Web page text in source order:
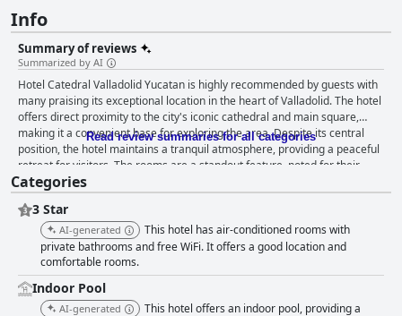
Info
Summary of reviews
Summarized by AI
Hotel Catedral Valladolid Yucatan is highly recommended by guests with
many praising its exceptional location in the heart of Valladolid. The hotel
offers direct proximity to the city's iconic cathedral and main square,
making it a convenient base for exploring the area. Despite its central
position, the hotel maintains a tranquil atmosphere, providing a peaceful
retreat for visitors. The rooms are a standout feature, noted for their
cleanliness, comfort and functionality. Spacious rooms, comfortable beds
and plush linens and towels contribute to a pleasant stay. Though there
are occasional complaints about noise, bed comfort and cleanliness
issues, most guests find the rooms well-maintained and equipped with
good internet connectivity. Cleanliness is a consistent highlight with
numerous reviews emphasizing the well-kept and tidy environment of
both the rooms and common areas. The bathrooms are particularly
praised for their pristine condition. Guests also commend the hotel's
excellent value for money, enhanced by the friendly and attentive staff.
Read review summaries for all categories
Categories
3 Star
AI-generated
This hotel has air-conditioned rooms with
private bathrooms and free WiFi. It offers a good location and
comfortable rooms.
Indoor Pool
AI-generated
This hotel offers an indoor pool, providing a